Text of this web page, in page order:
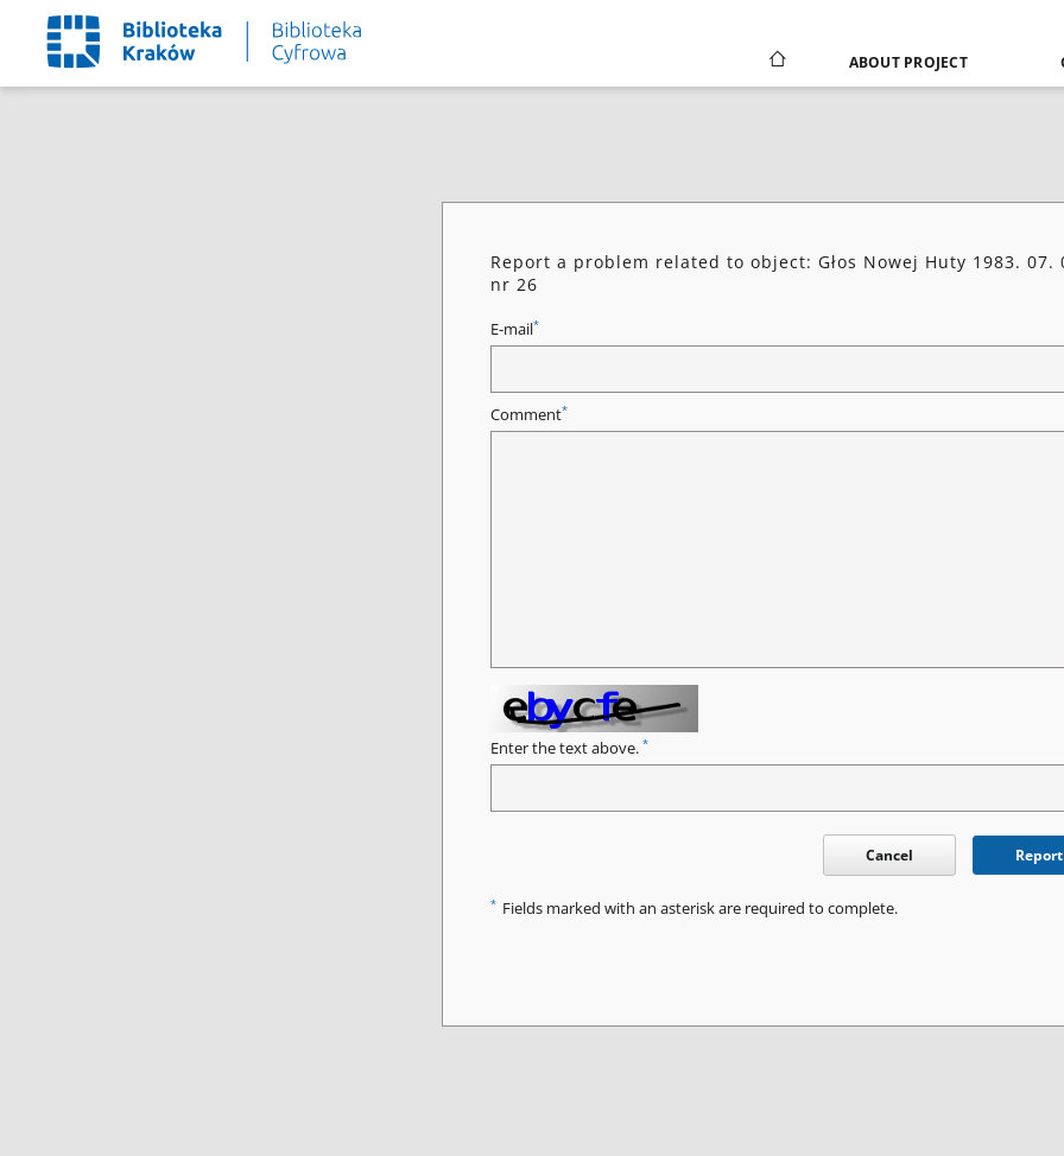
ABOUT PROJECT
Report a problem related to object: Głos Nowej Huty 1983. 07.
nr 26
E-mail*
Comment*
Enter the text above. *
Cancel Report
* Fields marked with an asterisk are required to complete.